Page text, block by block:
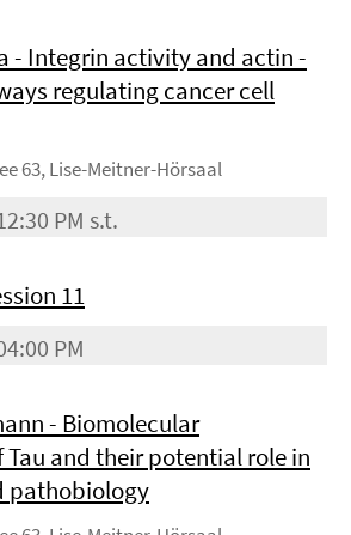
- Integrin activity and actin -
regulating cancer cell
63, Lise-Meitner-Hörsaal
PM s.t.
11
PM
- Biomolecular
Tau and their potential role in
pathobiology